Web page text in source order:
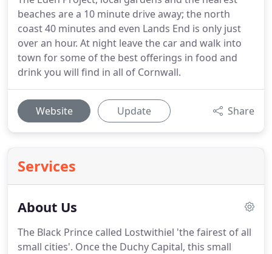
beaches are a 10 minute drive away; the north
coast 40 minutes and even Lands End is only just
over an hour. At night leave the car and walk into
town for some of the best offerings in food and
drink you will find in all of Cornwall.
Website Update Share
Services
About Us
The Black Prince called Lostwithiel 'the fairest of all
small cities'. Once the Duchy Capital, this small